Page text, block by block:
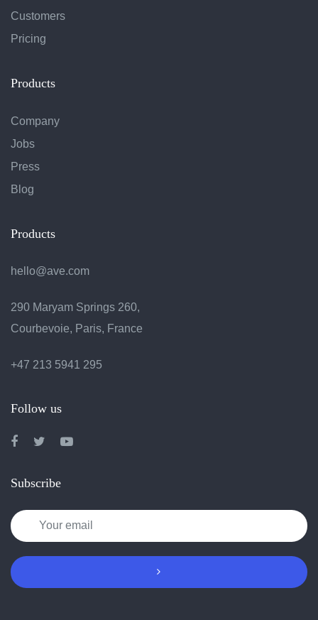
Customers
Pricing
Products
Company
Jobs
Press
Blog
Products
hello@ave.com
290 Maryam Springs 260,
Courbevoie, Paris, France
+47 213 5941 295
Follow us
Subscribe